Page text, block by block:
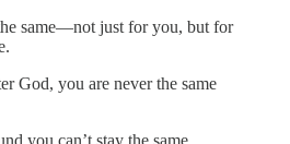
same—not just for you, but for
God, you are never the same
you can’t stay the same